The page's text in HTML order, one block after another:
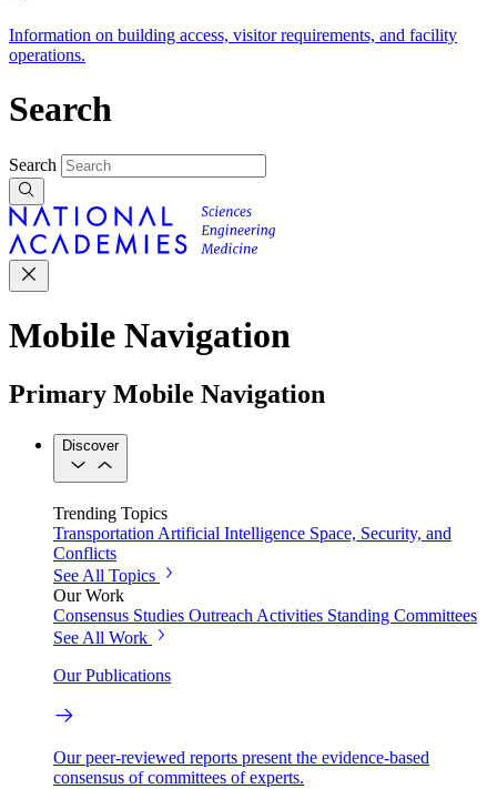
Information on building access, visitor requirements, and facility
operations.
Search
Search
Mobile Navigation
Primary Mobile Navigation
Discover
Trending Topics
Transportation Artificial Intelligence Space, Security, and
Conflicts
See All Topics
Our Work
Consensus Studies Outreach Activities Standing Committees
See All Work
Our Publications
Our peer-reviewed reports present the evidence-based
consensus of committees of experts.